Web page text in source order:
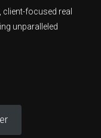
client-focused real
unparalleled